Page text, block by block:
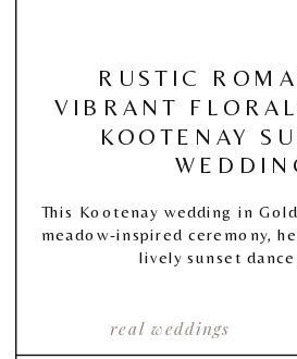
real weddings
RUSTIC
VIBRANT
KOOTENAY
This Kootenay wedding in
meadow-inspired ceremony,
lively sunset